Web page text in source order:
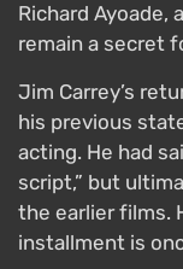
Richard Ayoade,
remain a secret
Jim Carrey’s
his previous
acting. He had
script,” but
the earlier films.
installment is